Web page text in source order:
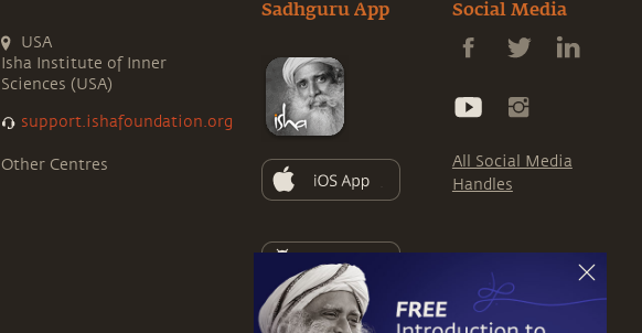
USA
Isha Institute of Inner
Sciences (USA)
support.ishafoundation.org
Other Centres
Sadhguru App
Social Media
All Social Media
Handles